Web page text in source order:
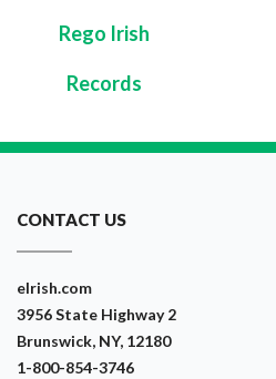
Rego Irish
Records
CONTACT US
eIrish.com
3956 State Highway 2
Brunswick, NY, 12180
1-800-854-3746